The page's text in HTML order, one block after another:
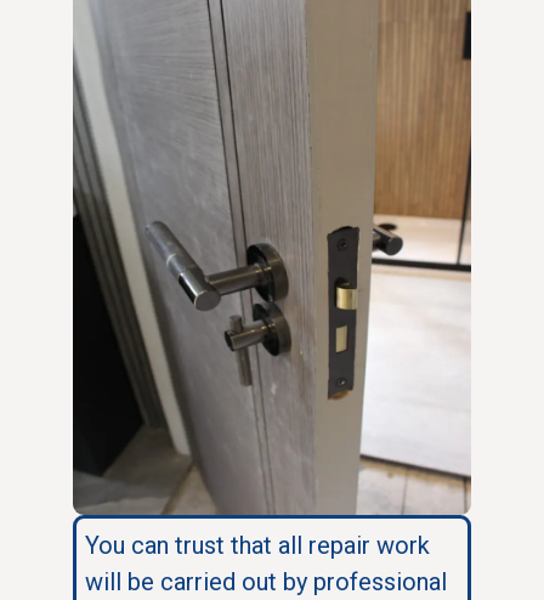
You can trust that all repair work
will be carried out by professional